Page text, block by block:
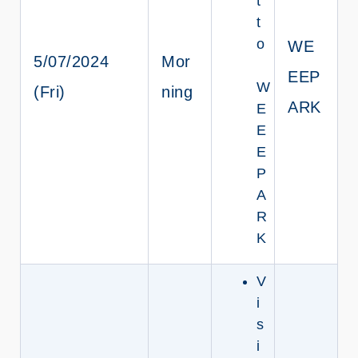
5/07/2024
(Fri)
Mor
ning
t
o
W
E
E
E
P
A
R
K
WE
EEP
ARK
V
i
s
i